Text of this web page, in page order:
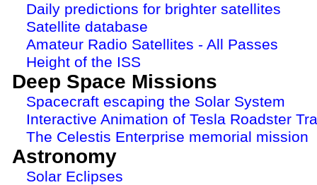
Daily predictions for brighter satellites
Satellite database
Amateur Radio Satellites - All Passes
Height of the ISS
Deep Space Missions
Spacecraft escaping the Solar System
Interactive Animation of Tesla Roadster
The Celestis Enterprise memorial mission
Astronomy
Solar Eclipses